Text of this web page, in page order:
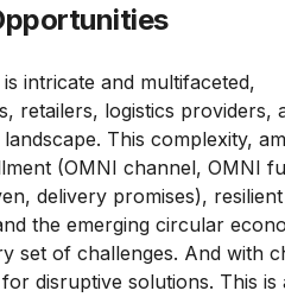
intricate and multifaceted,
retailers, logistics providers,
This complexity,
(OMNI channel, OMNI
delivery promises),
the emerging circular
set of challenges. And with
disruptive solutions. This is